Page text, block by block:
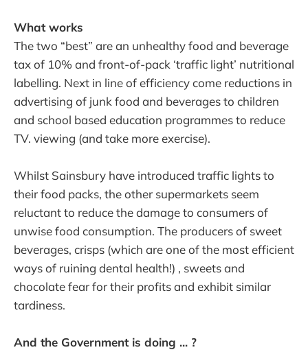
What works
The two “best” are an unhealthy food and beverage
tax of 10% and front-of-pack ‘traffic light’ nutritional
labelling. Next in line of efficiency come reductions in
advertising of junk food and beverages to children
and school based education programmes to reduce
TV. viewing (and take more exercise).
Whilst Sainsbury have introduced traffic lights to
their food packs, the other supermarkets seem
reluctant to reduce the damage to consumers of
unwise food consumption. The producers of sweet
beverages, crisps (which are one of the most efficient
ways of ruining dental health!) , sweets and
chocolate fear for their profits and exhibit similar
tardiness.
And the Government is doing ... ?